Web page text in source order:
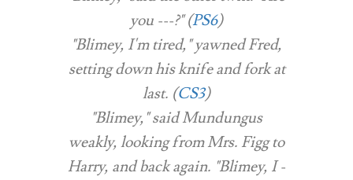
you ---?" (PS6)
"Blimey, I'm tired," yawned Fred,
setting down his knife and fork at
last. (CS3)
"Blimey," said Mundungus
weakly, looking from Mrs. Figg to
Harry, and back again. "Blimey, I -